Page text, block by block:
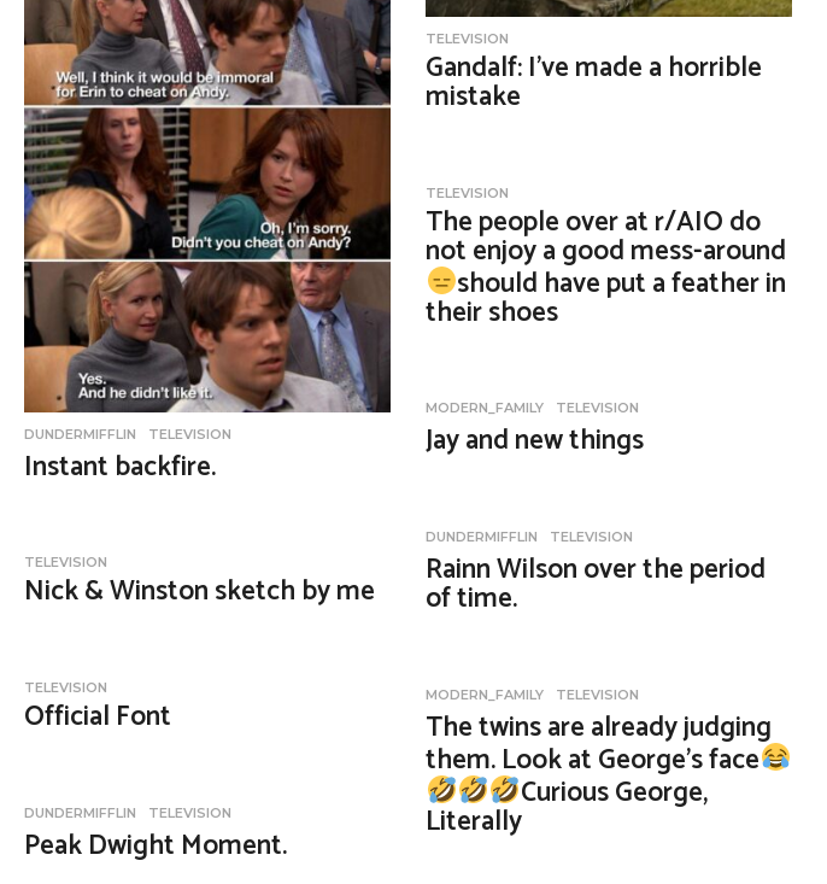
TELEVISION
Gandalf: I’ve made a horrible
mistake
DUNDERMIFFLIN ,TELEVISION
Instant backfire.
TELEVISION
The people over at r/AIO do
not enjoy a good mess-around
should have put a feather in
their shoes
MODERN_FAMILY ,TELEVISION
Jay and new things
DUNDERMIFFLIN ,TELEVISION
Rainn Wilson over the period
of time.
TELEVISION
Nick & Winston sketch by me
TELEVISION
Official Font MODERN_FAMILY ,TELEVISION
The twins are already judging
them. Look at George’s face
Curious George,
Literally
DUNDERMIFFLIN ,TELEVISION
Peak Dwight Moment.